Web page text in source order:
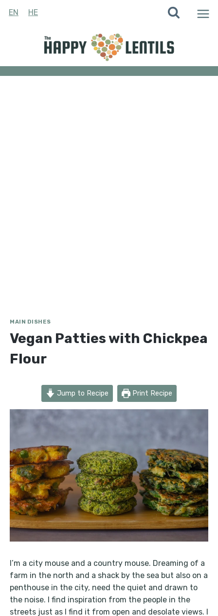
EN HE
MAIN DISHES
Vegan Patties with Chickpea
Flour
Jump to Recipe Print Recipe
I’m a city mouse and a country mouse. Dreaming of a
farm in the north and a shack by the sea but also on a
penthouse in the city, need the quiet and drawn to
the noise. I find inspiration from the people in the
streets just as I find it from open and desolate views. I